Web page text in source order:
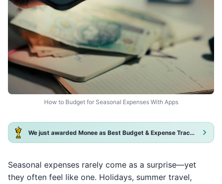
How to Budget for Seasonal Expenses With Apps
We just awarded Monee as Best Budget & Expense Tracker App 2025!
Seasonal expenses rarely come as a surprise—yet
they often feel like one. Holidays, summer travel,